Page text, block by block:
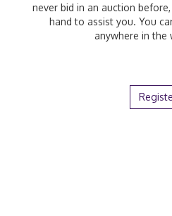
never bid in an auction
hand to assist you. You
anywhere in the